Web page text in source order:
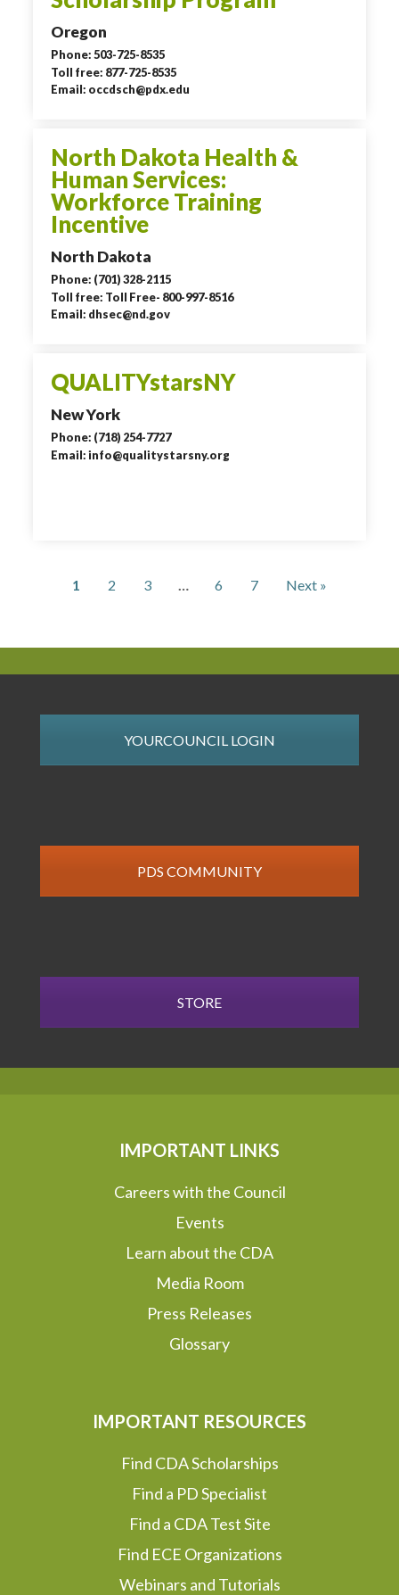
Oregon
Phone: 503-725-8535
Toll free: 877-725-8535
Email: occdsch@pdx.edu
North Dakota Health &
Human Services:
Workforce Training
Incentive
North Dakota
Phone: (701) 328-2115
Toll free: Toll Free- 800-997-8516
Email: dhsec@nd.gov
QUALITYstarsNY
New York
Phone: (718) 254-7727
Email: info@qualitystarsny.org
1 2 3 … 6 7 Next »
YOURCOUNCIL LOGIN
PDS COMMUNITY
STORE
IMPORTANT LINKS
Careers with the Council
Events
Learn about the CDA
Media Room
Press Releases
Glossary
IMPORTANT RESOURCES
Find CDA Scholarships
Find a PD Specialist
Find a CDA Test Site
Find ECE Organizations
Webinars and Tutorials